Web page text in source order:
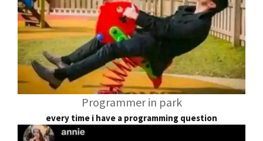
Programmer in park
every time i have a programming question